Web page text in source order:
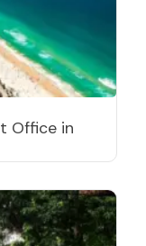
Office in